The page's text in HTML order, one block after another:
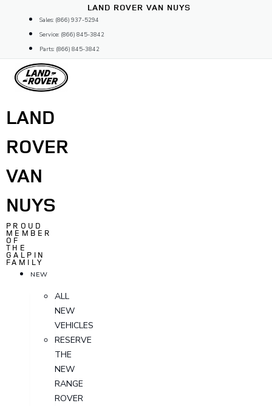
content
LAND ROVER VAN NUYS
Sales: (866) 937-5294
Service: (866) 845-3842
Parts: (866) 845-3842
LAND
ROVER
VAN
NUYS
PROUD
MEMBER
OF
THE
GALPIN
FAMILY
NEW
ALL
NEW
VEHICLES
RESERVE
THE
NEW
RANGE
ROVER